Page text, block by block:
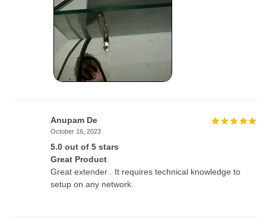
Anupam De
October 16, 2023
5.0 out of 5 stars
Great Product
Great extender . It requires technical knowledge to
setup on any network.